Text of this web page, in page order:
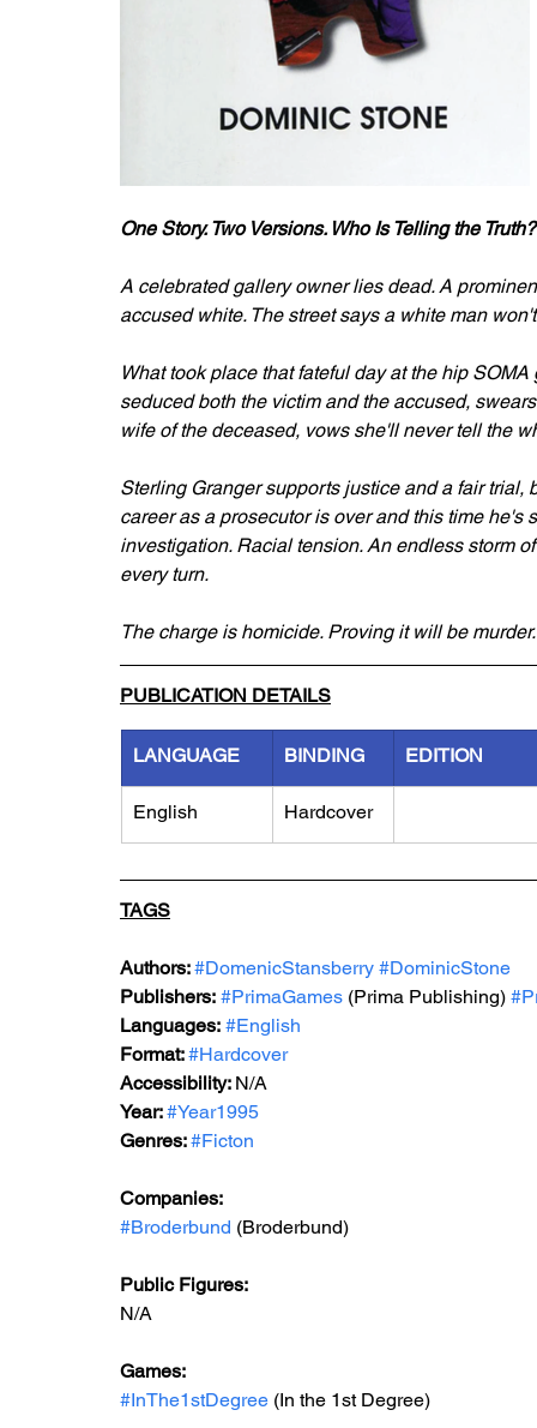
One Story. Two Versions. Who Is Telling the Truth?
A celebrated gallery owner lies dead. A
accused white. The street says a white man
What took place that fateful day at the hip
seduced both the victim and the accused,
wife of the deceased, vows she'll never tell the
Sterling Granger supports justice and a fair
career as a prosecutor is over and this time
investigation. Racial tension. An endless storm
every turn.
The charge is homicide. Proving it will be murder.
PUBLICATION DETAILS
LANGUAGE BINDING EDITION
English Hardcover
TAGS
Authors: #DomenicStansberry #DominicStone
Publishers: #PrimaGames (Prima Publishing)
Languages: #English
Format: #Hardcover
Accessibility: N/A
Year: #Year1995
Genres: #Ficton
Companies:
#Broderbund (Broderbund)
Public Figures:
N/A
Games:
#InThe1stDegree (In the 1st Degree)